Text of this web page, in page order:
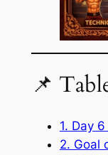
📌
1. Day
2. Goal